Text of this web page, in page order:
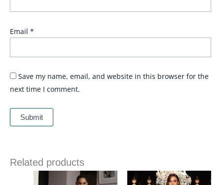
Email *
Save my name, email, and website in this browser for the
next time I comment.
Related products